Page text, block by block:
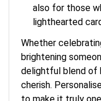
also for those
lighthearted
Whether
brightening
delightful blend of
cherish.